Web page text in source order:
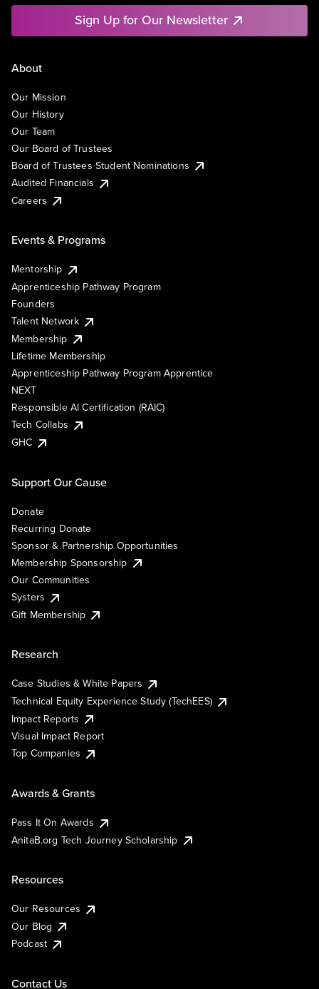
Sign Up for Our Newsletter
About
Our Mission
Our History
Our Team
Our Board of Trustees
Board of Trustees Student Nominations
Audited Financials
Careers
Events & Programs
Mentorship
Apprenticeship Pathway Program
Founders
Talent Network
Membership
Lifetime Membership
Apprenticeship Pathway Program Apprentice
NEXT
Responsible AI Certification (RAIC)
Tech Collabs
GHC
Support Our Cause
Donate
Recurring Donate
Sponsor & Partnership Opportunities
Membership Sponsorship
Our Communities
Systers
Gift Membership
Research
Case Studies & White Papers
Technical Equity Experience Study (TechEES)
Impact Reports
Visual Impact Report
Top Companies
Awards & Grants
Pass It On Awards
AnitaB.org Tech Journey Scholarship
Resources
Our Resources
Our Blog
Podcast
Contact Us